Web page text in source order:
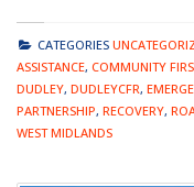
CATEGORIES
ASSISTANCE, COMMUNITY
DUDLEY, DUDLEYCFR,
PARTNERSHIP, RECOVERY,
WEST MIDLANDS